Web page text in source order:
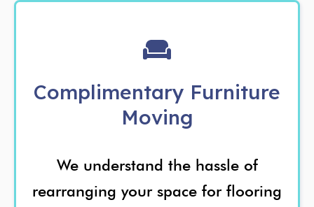
Complimentary Furniture
Moving
We understand the hassle of
rearranging your space for flooring